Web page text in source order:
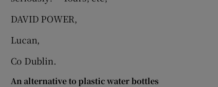
DAVID POWER,
Lucan,
Co Dublin.
An alternative to plastic water bottles